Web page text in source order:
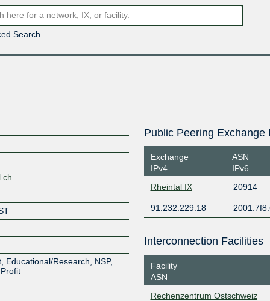
Search
Educational/Research, NSP,
Public Peering Exchange
Exchange
IPv4
ASN
IPv6
Rheintal IX
20914
91.232.229.18
Interconnection Facilities
Facility
ASN
Rechenzentrum Ostschweiz